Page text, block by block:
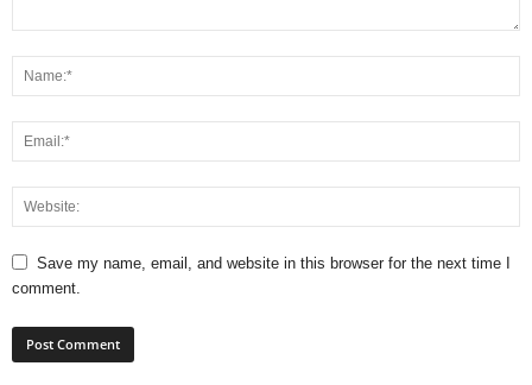
Save my name, email, and website in this browser for the next time I
comment.